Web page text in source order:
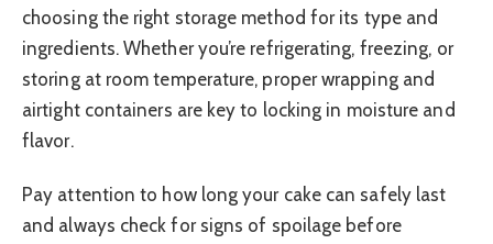
choosing the right storage method for its type and
ingredients. Whether you’re refrigerating, freezing, or
storing at room temperature, proper wrapping and
airtight containers are key to locking in moisture and
flavor.
Pay attention to how long your cake can safely last
and always check for signs of spoilage before